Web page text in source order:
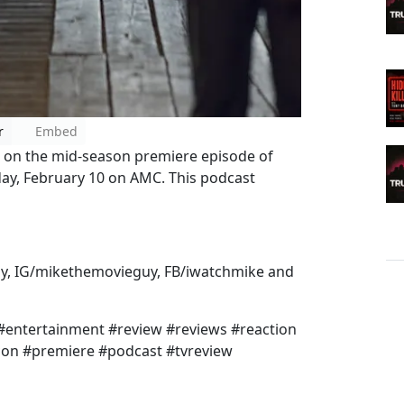
Embed
the mid-season premiere episode of
February 10 on AMC. This podcast
IG/mikethemovieguy, FB/iwatchmike and
#review #reviews #reaction
#premiere #podcast #tvreview